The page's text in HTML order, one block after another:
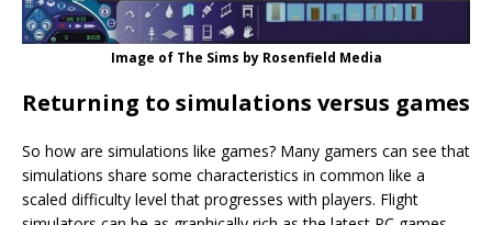
Image of The Sims by Rosenfield Media
Returning to simulations versus games
So how are simulations like games? Many gamers can see that
simulations share some characteristics in common like a
scaled difficulty level that progresses with players. Flight